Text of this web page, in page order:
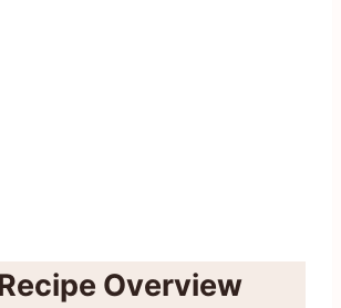
Overview